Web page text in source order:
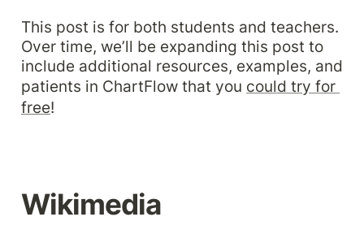
This post is for both students and teachers.
Over time, we’ll be expanding this post to
include additional resources, examples, and
patients in ChartFlow that you could try for
free!
Wikimedia